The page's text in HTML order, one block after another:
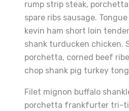
rump strip steak,
spare ribs sausage.
kevin ham short loin
shank turducken chicken.
porchetta, corned beef
chop shank pig turkey
Filet mignon buffalo
porchetta frankfurter tri-